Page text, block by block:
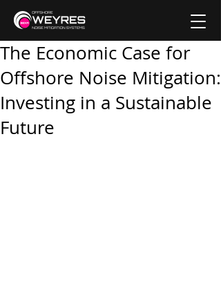
The Economic Case for
Offshore Noise Mitigation:
Investing in a Sustainable
Future